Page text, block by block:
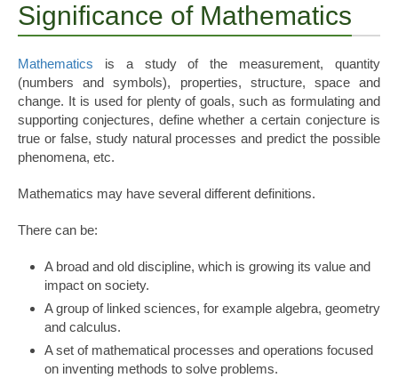
Significance of Mathematics
Mathematics is a study of the measurement, quantity
(numbers and symbols), properties, structure, space and
change. It is used for plenty of goals, such as formulating and
supporting conjectures, define whether a certain conjecture is
true or false, study natural processes and predict the possible
phenomena, etc.
Mathematics may have several different definitions.
There can be:
A broad and old discipline, which is growing its value and
impact on society.
A group of linked sciences, for example algebra, geometry
and calculus.
A set of mathematical processes and operations focused
on inventing methods to solve problems.